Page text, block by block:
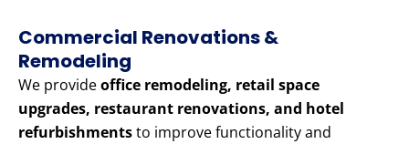
Commercial Renovations &
Remodeling
We provideoffice remodeling, retail space
upgrades, restaurant renovations, and hotel
refurbishmentsto improve functionality and